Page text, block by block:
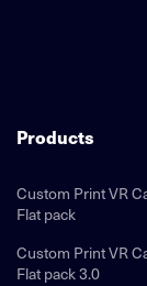
Products
Custom Print VR
Flat pack
Custom Print VR
Flat pack 3.0